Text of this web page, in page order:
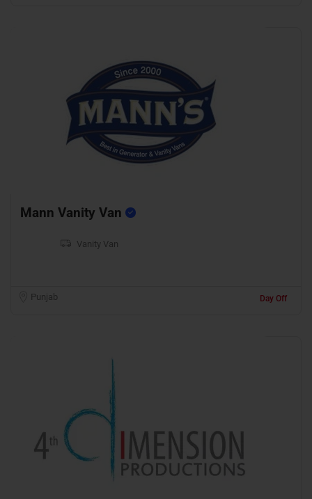
Mann Vanity Van
Vanity Van
Punjab Day Off